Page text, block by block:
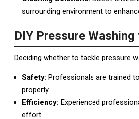
surrounding environment to
DIY Pressure
Deciding whether to tackle pressure
Safety: Professionals are trained
property.
Efficiency: Experienced
effort.